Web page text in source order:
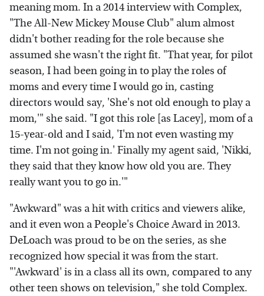
meaning mom. In a 2014 interview with Complex,
"The All-New Mickey Mouse Club" alum almost
didn't bother reading for the role because she
assumed she wasn't the right fit. "That year, for pilot
season, I had been going in to play the roles of
moms and every time I would go in, casting
directors would say, 'She's not old enough to play a
mom,'" she said. "I got this role [as Lacey], mom of a
15-year-old and I said, 'I'm not even wasting my
time. I'm not going in.' Finally my agent said, 'Nikki,
they said that they know how old you are. They
really want you to go in.'"
"Awkward" was a hit with critics and viewers alike,
and it even won a People's Choice Award in 2013.
DeLoach was proud to be on the series, as she
recognized how special it was from the start.
"'Awkward' is in a class all its own, compared to any
other teen shows on television," she told Complex.